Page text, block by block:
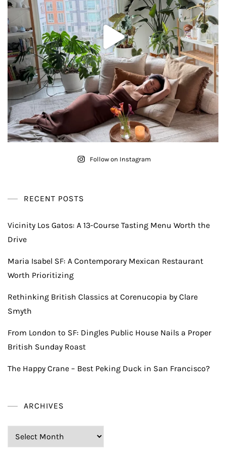
Follow on Instagram
RECENT POSTS
Vicinity Los Gatos: A 13-Course Tasting Menu Worth the
Drive
Maria Isabel SF: A Contemporary Mexican Restaurant
Worth Prioritizing
Rethinking British Classics at Corenucopia by Clare
Smyth
From London to SF: Dingles Public House Nails a Proper
British Sunday Roast
The Happy Crane – Best Peking Duck in San Francisco?
ARCHIVES
Archives